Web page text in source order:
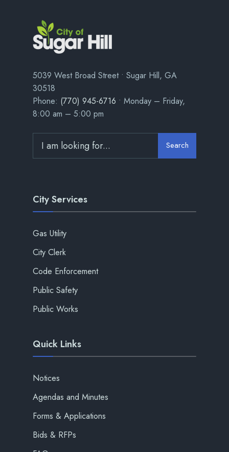
5039 West Broad Street • Sugar Hill, GA
30518
Phone: (770) 945-6716 • Monday – Friday,
8:00 am – 5:00 pm
Search
City Services
Gas Utility
City Clerk
Code Enforcement
Public Safety
Public Works
Quick Links
Notices
Agendas and Minutes
Forms & Applications
Bids & RFPs